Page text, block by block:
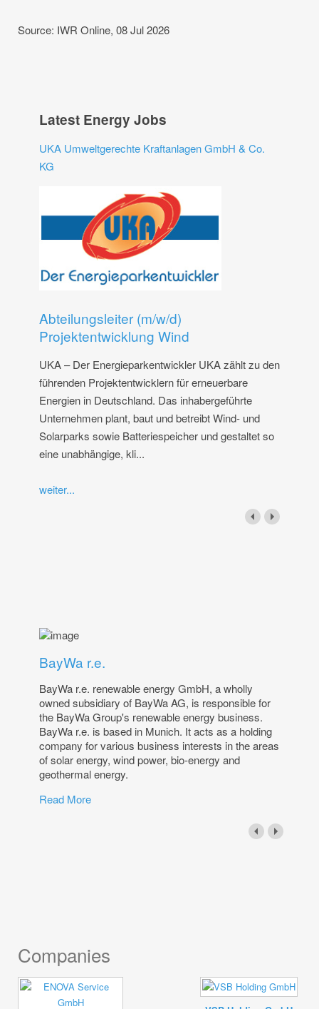
Source: IWR Online, 08 Jul 2026
Latest Energy Jobs
UKA Umweltgerechte Kraftanlagen GmbH & Co.
KG
Abteilungsleiter (m/w/d)
Projektentwicklung Wind
UKA – Der Energieparkentwickler UKA zählt zu den
führenden Projektentwicklern für erneuerbare
Energien in Deutschland. Das inhabergeführte
Unternehmen plant, baut und betreibt Wind- und
Solarparks sowie Batteriespeicher und gestaltet so
eine unabhängige, kli...
weiter...
BayWa r.e.
BayWa r.e. renewable energy GmbH, a wholly
owned subsidiary of BayWa AG, is responsible for
the BayWa Group's renewable energy business.
BayWa r.e. is based in Munich. It acts as a holding
company for various business interests in the areas
of solar energy, wind power, bio-energy and
geothermal energy.
Read More
Companies